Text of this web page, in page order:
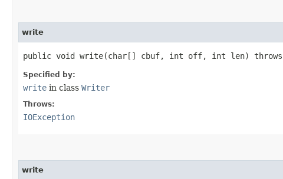
write
public void write​(char[] cbuf, int off, int len) throws
Specified by:
write in class Writer
Throws:
IOException
write